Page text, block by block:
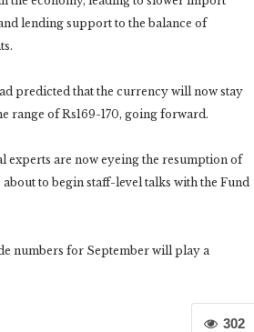
lending support to the balance of
predicted that the currency will now stay
range of Rs169-170, going forward.
experts are now eyeing the resumption of
to begin staff-level talks with the Fund
numbers for September will play a
302